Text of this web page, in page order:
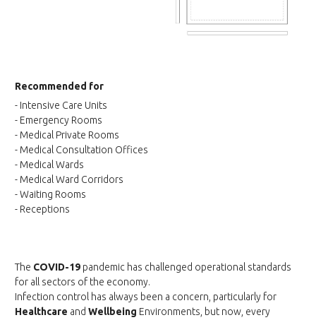
Recommended for
- Intensive Care Units
- Emergency Rooms
- Medical Private Rooms
- Medical Consultation Offices
- Medical Wards
- Medical Ward Corridors
- Waiting Rooms
- Receptions
The COVID-19 pandemic has challenged operational standards
for all sectors of the economy.
Infection control has always been a concern, particularly for
Healthcare and Wellbeing Environments, but now, every